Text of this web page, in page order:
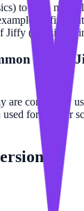
to Day,
to find
Jiffy (Physics),
uses of
are commonly
for smaller